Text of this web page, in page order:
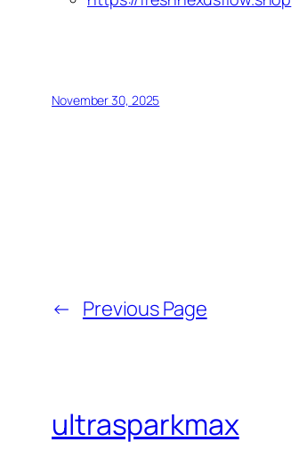
November 30, 2025
← Previous Page
ultrasparkmax